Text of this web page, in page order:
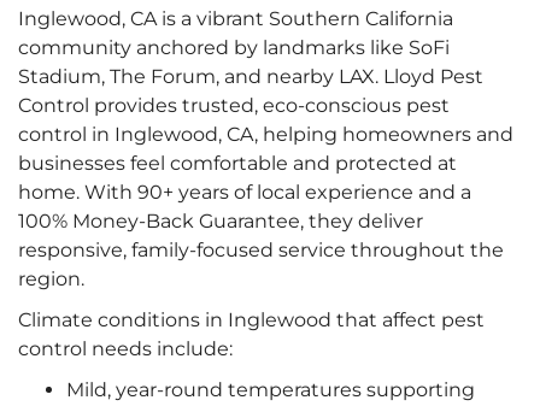
Inglewood, CA is a vibrant Southern California
community anchored by landmarks like SoFi
Stadium, The Forum, and nearby LAX. Lloyd Pest
Control provides trusted, eco-conscious pest
control in Inglewood, CA, helping homeowners and
businesses feel comfortable and protected at
home. With 90+ years of local experience and a
100% Money-Back Guarantee, they deliver
responsive, family-focused service throughout the
region.
Climate conditions in Inglewood that affect pest
control needs include:
Mild, year-round temperatures supporting